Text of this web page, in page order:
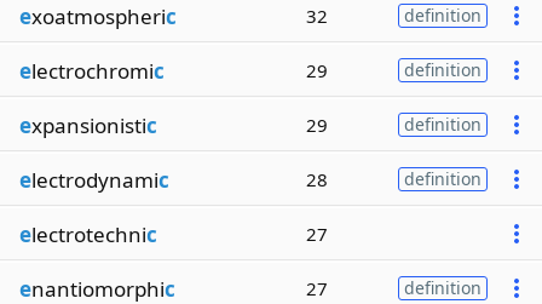
exoatmospheric 32 definition
electrochromic 29 definition
expansionistic 29 definition
electrodynamic 28 definition
electrotechnic 27
enantiomorphic 27 definition